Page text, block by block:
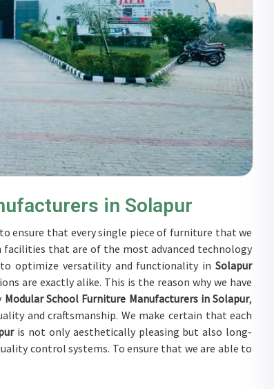
in Solapur
ensure that every single piece of furniture that we
facilities that are of the most advanced technology
to optimize versatility and functionality inSolapur
are exactly alike. This is the reason why we have
Modular School Furniture Manufacturers in Solapur,
and craftsmanship. We make certain that each
is not only aesthetically pleasing but also long-
control systems. To ensure that we are able to